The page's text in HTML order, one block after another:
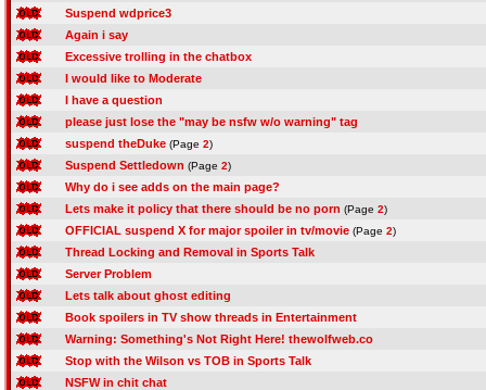
Suspend wdprice3
Again i say
Excessive trolling in the chatbox
I would like to Moderate
I have a question
please just lose the "may be nsfw w/o warning" tag
suspend theDuke (Page 2)
Suspend Settledown (Page 2)
Why do i see adds on the main page?
Lets make it policy that there should be no porn (Page 2)
OFFICIAL suspend X for major spoiler in tv/movie (Page 2)
Thread Locking and Removal in Sports Talk
Server Problem
Lets talk about ghost editing
Book spoilers in TV show threads in Entertainment
Warning: Something's Not Right Here! thewolfweb.co
Stop with the Wilson vs TOB in Sports Talk
NSFW in chit chat